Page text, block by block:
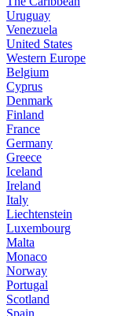
Uruguay
Venezuela
United States
Western Europe
Belgium
Cyprus
Denmark
Finland
France
Germany
Greece
Iceland
Ireland
Italy
Liechtenstein
Luxembourg
Malta
Monaco
Norway
Portugal
Scotland
Spain